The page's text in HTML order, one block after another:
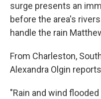
surge presents an
before the area's
handle the rain
From Charleston,
Alexandra Olgin
"Rain and wind